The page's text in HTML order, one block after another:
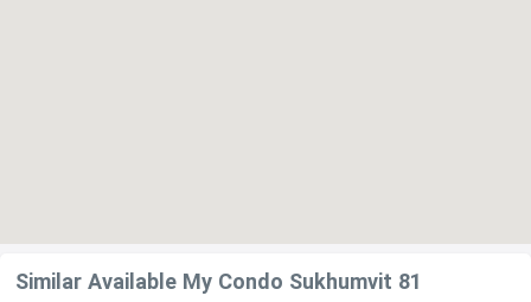
Similar Available My Condo Sukhumvit 81